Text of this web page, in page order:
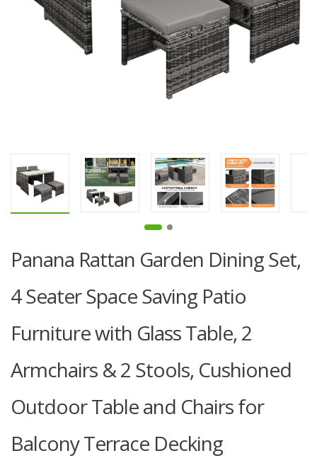
Panana Rattan Garden Dining Set,
4 Seater Space Saving Patio
Furniture with Glass Table, 2
Armchairs & 2 Stools, Cushioned
Outdoor Table and Chairs for
Balcony Terrace Decking